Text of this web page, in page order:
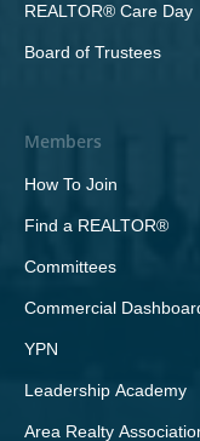
REALTOR® Care Day
Board of Trustees
Members
How To Join
Find a REALTOR®
Committees
Commercial
YPN
Leadership Academy
Area Realty